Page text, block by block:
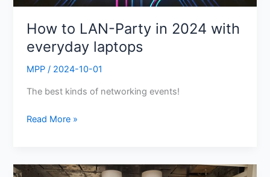
How to LAN-Party in 2024 with
everyday laptops
MPP/ 2024-10-01
The best kinds of networking events!
Read More »
DIY